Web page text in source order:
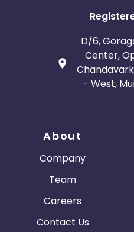
D/6,
Center,
- West,
About
Company
Team
Careers
Contact Us